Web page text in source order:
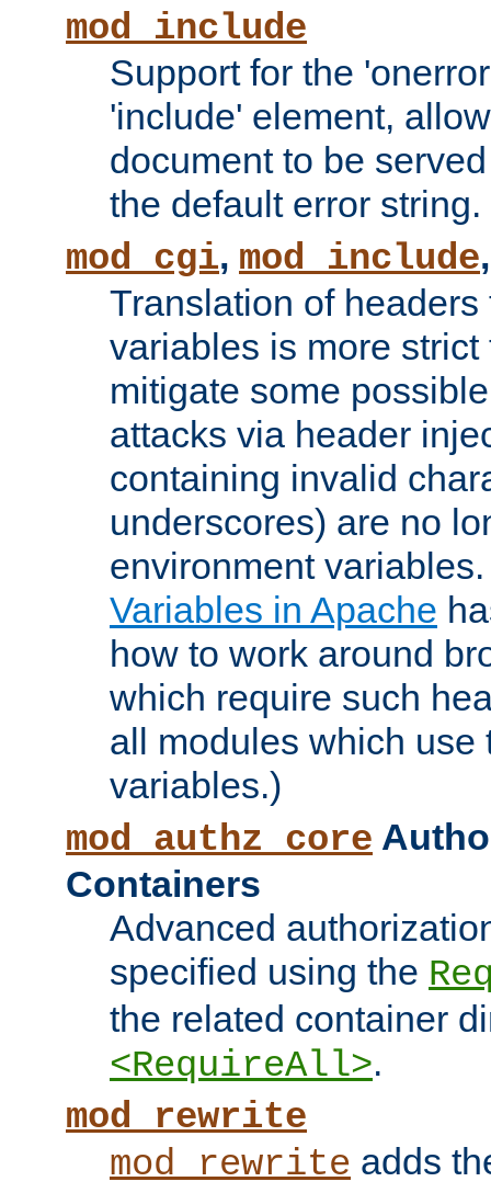
mod_include
Support for the
'include' element,
document to be
the default error string.
mod_cgi, mod_include
Translation of
variables is more
mitigate some
attacks via header
containing invalid
underscores) are no
environment
Variables in Apache
how to work around
which require such
all modules which use
variables.)
mod_authz_core
Containers
Advanced
specified using the
the related container
<RequireAll>.
mod_rewrite
mod_rewrite adds